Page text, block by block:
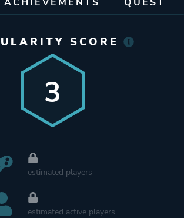
SCORE
3
estimated players
estimated active players